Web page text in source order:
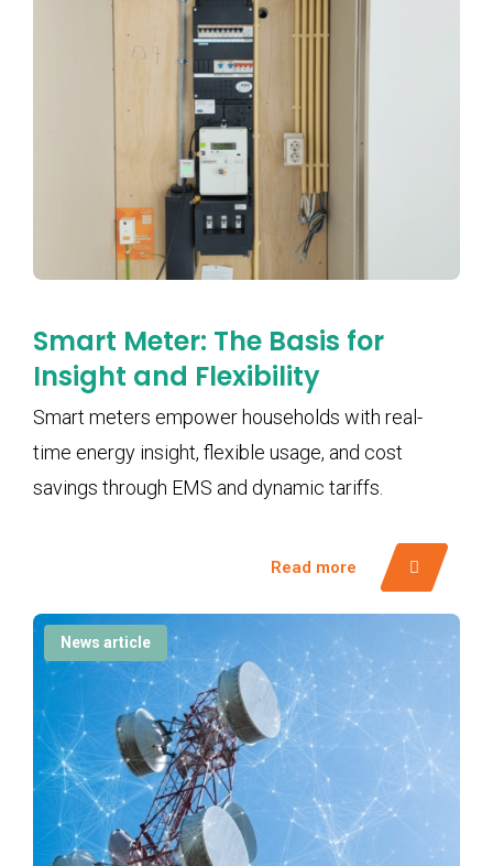
Smart Meter: The Basis for
Insight and Flexibility
Smart meters empower households with real-
time energy insight, flexible usage, and cost
savings through EMS and dynamic tariffs.
Read more
News article